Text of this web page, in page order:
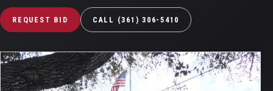
REQUEST BID CALL (361) 306-5410